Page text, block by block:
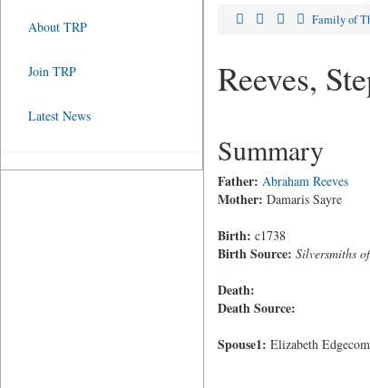
Family of
Reeves,
Summary
Father: Abraham Reeves
Mother: Damaris Sayre
Birth: c1738
Birth Source: Silversmiths
Death:
Death Source:
Spouse1: Elizabeth
About TRP
Join TRP
Latest News